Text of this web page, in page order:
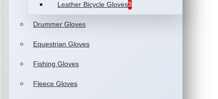
Leather Bicycle Gloves3
Drummer Gloves
Equestrian Gloves
Fishing Gloves
Fleece Gloves